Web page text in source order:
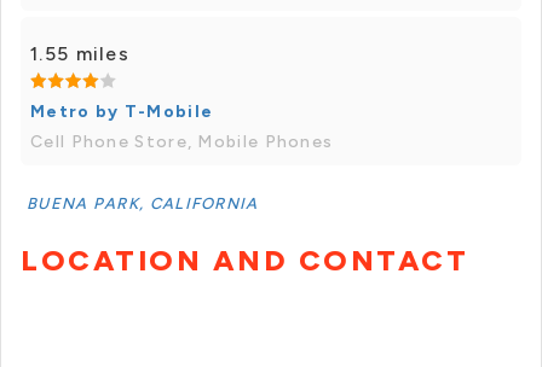
1.55 miles
Metro by T-Mobile
Cell Phone Store, Mobile Phones
BUENA PARK, CALIFORNIA
LOCATION AND CONTACT